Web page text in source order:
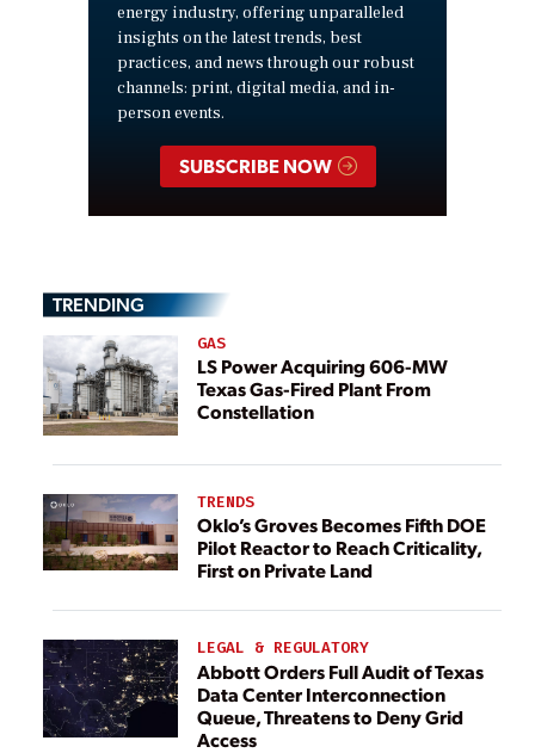
energy industry, offering unparalleled
insights on the latest trends, best
practices, and news through our robust
channels: print, digital media, and in-
person events.
SUBSCRIBE NOW
TRENDING
GAS
LS Power Acquiring 606-MW
Texas Gas-Fired Plant From
Constellation
TRENDS
Oklo’s Groves Becomes Fifth DOE
Pilot Reactor to Reach Criticality,
First on Private Land
LEGAL & REGULATORY
Abbott Orders Full Audit of Texas
Data Center Interconnection
Queue, Threatens to Deny Grid
Access